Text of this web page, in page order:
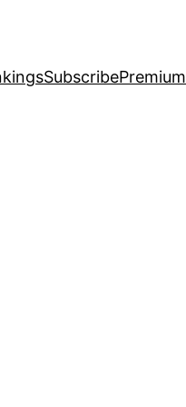
SubscribePremium